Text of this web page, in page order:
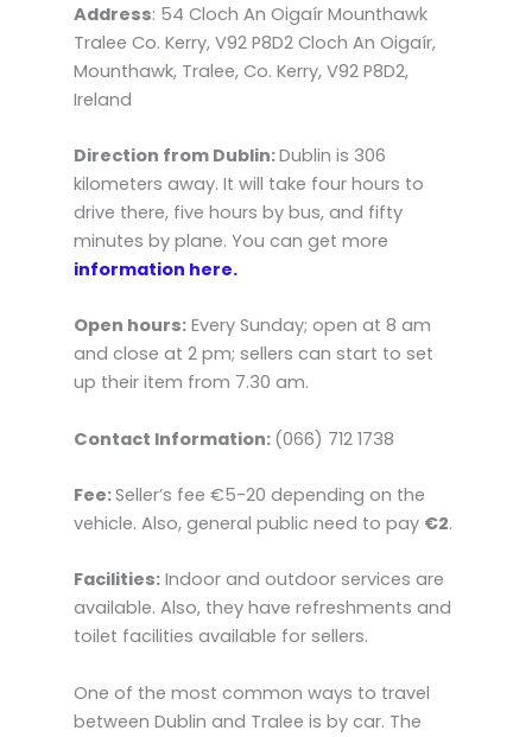
Address: 54 Cloch An Oigaír Mounthawk
Tralee Co. Kerry, V92 P8D2 Cloch An Oigaír,
Mounthawk, Tralee, Co. Kerry, V92 P8D2,
Ireland
Direction from Dublin:Dublin is 306
kilometers away. It will take four hours to
drive there, five hours by bus, and fifty
minutes by plane. You can get more
information here.
Open hours: Every Sunday; open at 8 am
and close at 2 pm; sellers can start to set
up their item from 7.30 am.
Contact Information: (066) 712 1738
Fee:Seller’s fee €5-20 depending on the
vehicle. Also, general public need to pay €2.
Facilities: Indoor and outdoor services are
available. Also, they have refreshments and
toilet facilities available for sellers.
One of the most common ways to travel
between Dublin and Tralee is by car. The